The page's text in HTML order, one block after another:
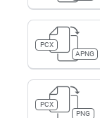
PCX
APNG
PCX
PNG